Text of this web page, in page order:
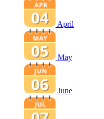
April
May
June